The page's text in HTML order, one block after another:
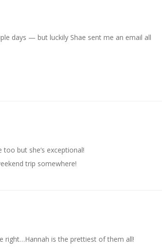
days — but luckily Shae sent me an email all
too but she’s exceptional!
trip somewhere!
right…Hannah is the prettiest of them all!